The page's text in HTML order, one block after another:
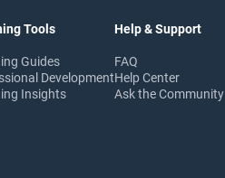
Tools
Guides
Development
Insights
Help & Support
FAQ
Help Center
Ask the Community